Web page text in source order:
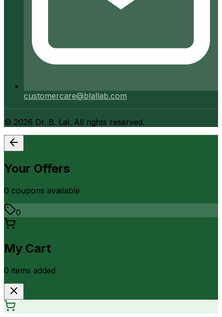
customercare@blallab.com
© 2026 Dr. B. Lal. All rights reserved.
Your Offers
0 coupons available
0
My Cart
0 items added